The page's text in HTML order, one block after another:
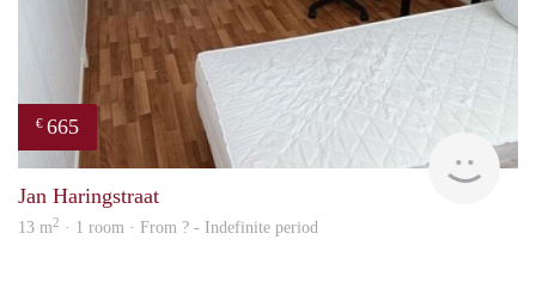
€ 665
Jan Haringstraat
13 m2 · 1 room · From ? - Indefinite period